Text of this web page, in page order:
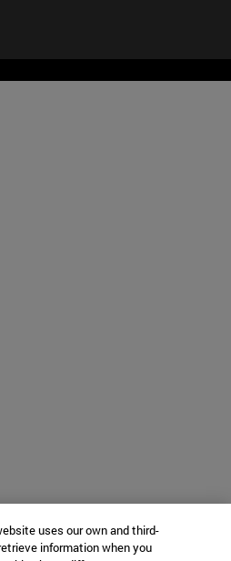
uses our own and third-
information when you